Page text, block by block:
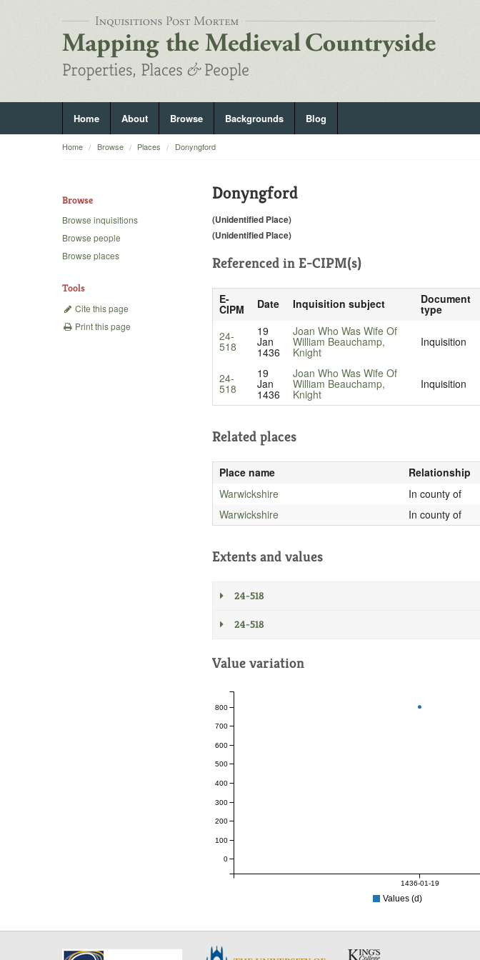
Home About Browse Backgrounds Blog
Home Browse Places Donyngford
Browse
Browse inquisitions
Browse people
Browse places
Tools
Cite this page
Print this page
Donyngford
(Unidentified Place)
(Unidentified Place)
Referenced in E-CIPM(s)
E-
CIPM Date Inquisition subject Document
type
24-
518
19
Jan
1436
Joan Who Was Wife Of
William Beauchamp,
Knight
Inquisition
24-
518
19
Jan
1436
Joan Who Was Wife Of
William Beauchamp,
Knight
Inquisition
Related places
Place name
Relationship
Warwickshire
In county of
Warwickshire
In county of
Extents and values
24-518
24-518
Value variation
1436-01-19
0
100
200
300
400
500
600
700
800
Values (d)